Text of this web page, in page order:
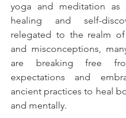
yoga and meditation as
healing and self-
relegated to the realm of
and misconceptions,
are breaking free
expectations and
ancient practices to heal
and mentally.